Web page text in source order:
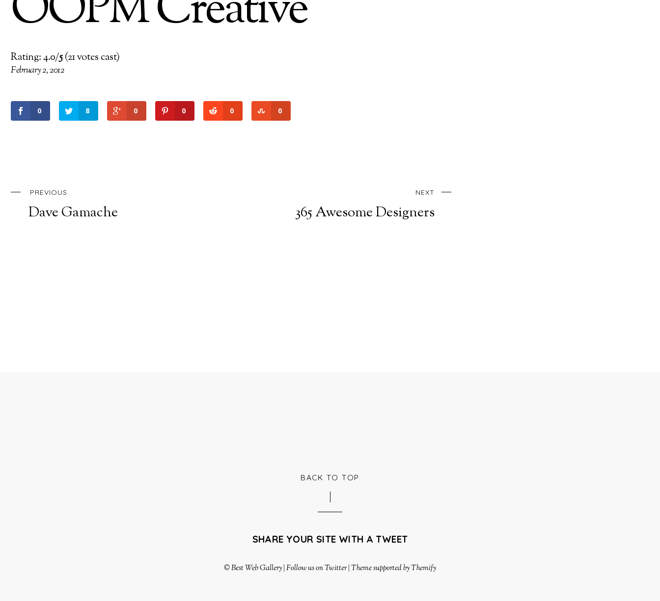
Rating: 4.0/5(21 votes cast)
February 2, 2012
0 8 0 0 0 0
PREVIOUS
Dave Gamache
NEXT
365 Awesome Designers
BACK TO TOP
SHARE YOUR SITE WITH A TWEET
©Best Web Gallery|Follow us on Twitter|Theme supported by Themify